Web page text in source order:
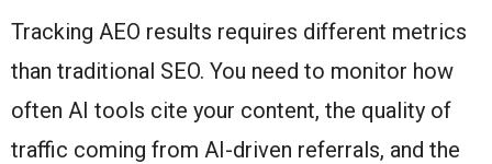
Tracking AEO results requires different metrics
than traditional SEO. You need to monitor how
often AI tools cite your content, the quality of
traffic coming from AI-driven referrals, and the